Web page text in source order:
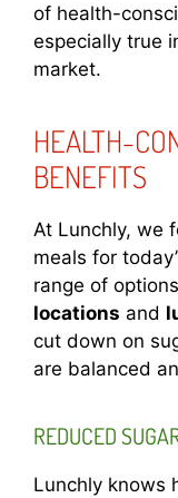
of health-
especially true
market.
HEALTH-
BENEFITS
At Lunchly, we
meals for
range of
locations and
cut down on
are balanced
REDUCED
Lunchly knows